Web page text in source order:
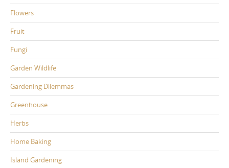
Flowers
Fruit
Fungi
Garden Wildlife
Gardening Dilemmas
Greenhouse
Herbs
Home Baking
Island Gardening